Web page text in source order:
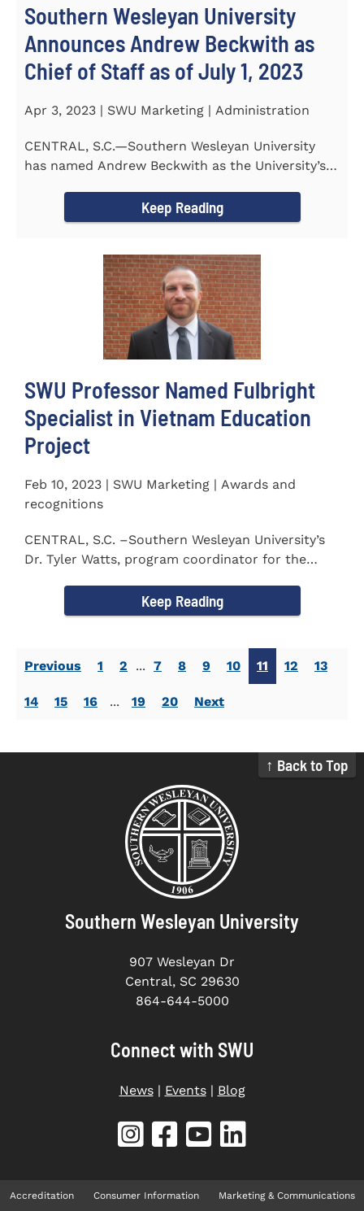
Southern Wesleyan University
Announces Andrew Beckwith as
Chief of Staff as of July 1, 2023
Apr 3, 2023 | SWU Marketing | Administration
CENTRAL, S.C.—Southern Wesleyan University
has named Andrew Beckwith as the University’s
Keep Reading
SWU Professor Named Fulbright
Specialist in Vietnam Education
Project
Feb 10, 2023 | SWU Marketing | Awards and
recognitions
CENTRAL, S.C. –Southern Wesleyan University’s
Dr. Tyler Watts, program coordinator for the
Keep Reading
Previous 1 2 ... 7 8 9 10 11 12 13
14 15 16 ... 19 20 Next
↑ Back to Top
Southern Wesleyan University
907 Wesleyan Dr
Central, SC 29630
864-644-5000
Connect with SWU
News| Events| Blog
Accreditation Consumer Information Marketing & Communications